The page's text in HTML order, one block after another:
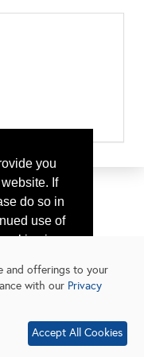
you
If
do so in
use of
is
More
and offerings to your
with our Privacy
Accept All Cookies